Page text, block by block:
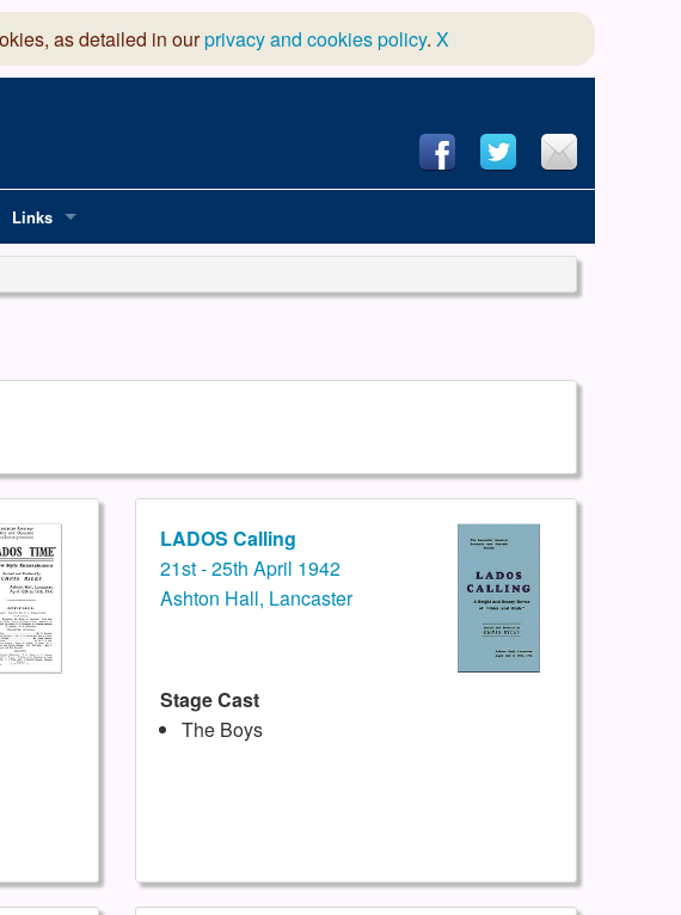
as detailed in ourprivacy and cookies policy. X
Links
National Operatic & Dramatic Association
LADOS Calling
21st - 25th April 1942
Ashton Hall, Lancaster
Stage Cast
The Boys